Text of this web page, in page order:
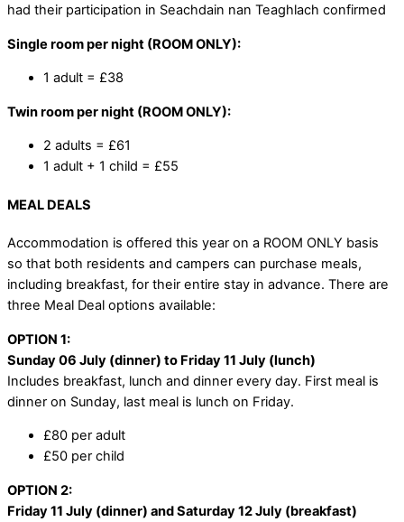
had their participation in Seachdain nan Teaghlach confirmed
Single room per night (ROOM ONLY):
1 adult = £38
Twin room per night (ROOM ONLY):
2 adults = £61
1 adult + 1 child = £55
MEAL DEALS
Accommodation is offered this year on a ROOM ONLY basis
so that both residents and campers can purchase meals,
including breakfast, for their entire stay in advance. There are
three Meal Deal options available:
OPTION 1:
Sunday 06 July (dinner) to Friday 11 July (lunch)
Includes breakfast, lunch and dinner every day. First meal is
dinner on Sunday, last meal is lunch on Friday.
£80 per adult
£50 per child
OPTION 2:
Friday 11 July (dinner) and Saturday 12 July (breakfast)